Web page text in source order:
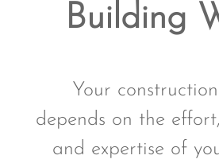
Building
Your
depends on the
and expertise of